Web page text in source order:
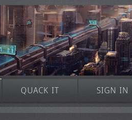
QUACK IT SIGN IN